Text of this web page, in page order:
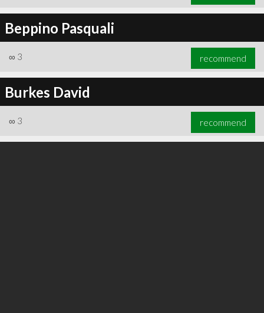
Beppino Pasquali
∞ 3 recommend
Burkes David
∞ 3 recommend